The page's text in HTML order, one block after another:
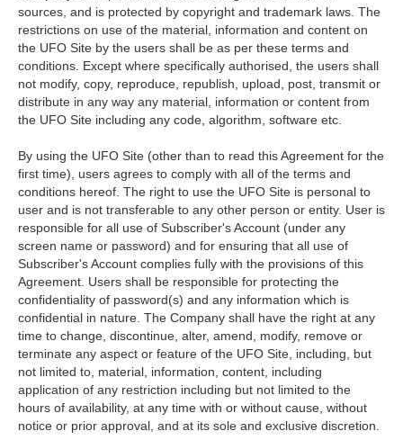
sources, and is protected by copyright and trademark laws. The
restrictions on use of the material, information and content on
the UFO Site by the users shall be as per these terms and
conditions. Except where specifically authorised, the users shall
not modify, copy, reproduce, republish, upload, post, transmit or
distribute in any way any material, information or content from
the UFO Site including any code, algorithm, software etc.
By using the UFO Site (other than to read this Agreement for the
first time), users agrees to comply with all of the terms and
conditions hereof. The right to use the UFO Site is personal to
user and is not transferable to any other person or entity. User is
responsible for all use of Subscriber's Account (under any
screen name or password) and for ensuring that all use of
Subscriber's Account complies fully with the provisions of this
Agreement. Users shall be responsible for protecting the
confidentiality of password(s) and any information which is
confidential in nature. The Company shall have the right at any
time to change, discontinue, alter, amend, modify, remove or
terminate any aspect or feature of the UFO Site, including, but
not limited to, material, information, content, including
application of any restriction including but not limited to the
hours of availability, at any time with or without cause, without
notice or prior approval, and at its sole and exclusive discretion.